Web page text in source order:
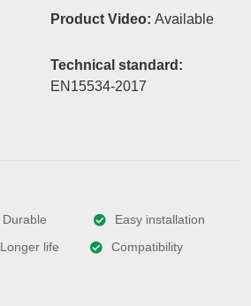
Product Video:Available
Technical standard:
EN15534-2017
Durable
Easy installation
Longer life Compatibility